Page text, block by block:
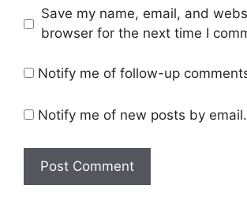
Save my name, email, and
browser for the next time I
Notify me of follow-up
Notify me of new posts by email.